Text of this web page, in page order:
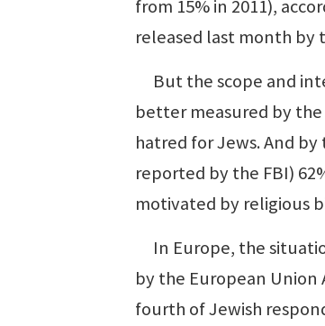
from 15% in 2011),
released last month by
But the scope and
better measured by
hatred for Jews. And
reported by the FBI)
motivated by religious
In Europe, the
by the European
fourth of Jewish